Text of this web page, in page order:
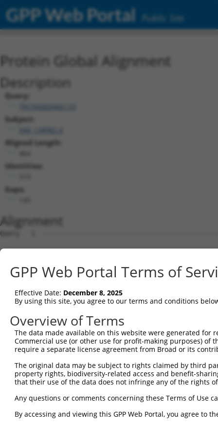
GPP Web Portal Public Site
Protein Global Alignment
Description
Query:
TRCN0000466133
Subject:
Aligned Length:
Identities:
Gaps:
Alignment
Query   1
Sbjct   1
Query   1
Sbjct  75
Query   4
Sbjct 149
Sbjct 223
Query 152
Sbjct 297
GPP Web Portal Terms of
Effective Date: December 8, 2025
By using this site, you agree to our terms and conditions
Overview of Terms
The data made available on this website were generated
Commercial use (or other use for profit-making purposes) of
require a separate license agreement from Broad or its
The original data may be subject to rights claimed by third
property rights, biodiversity-related access and benefit-
that their use of the data does not infringe any of the rights
Any questions or comments concerning these Terms of Use
By accessing and viewing this GPP Web Portal, you agree to